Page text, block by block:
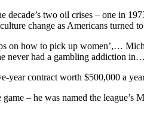
decade’s two oil crises – one in
change as Americans turned
on how to pick up women’,…
never had a gambling addiction in…
year contract worth $500,000 a
– he was named the